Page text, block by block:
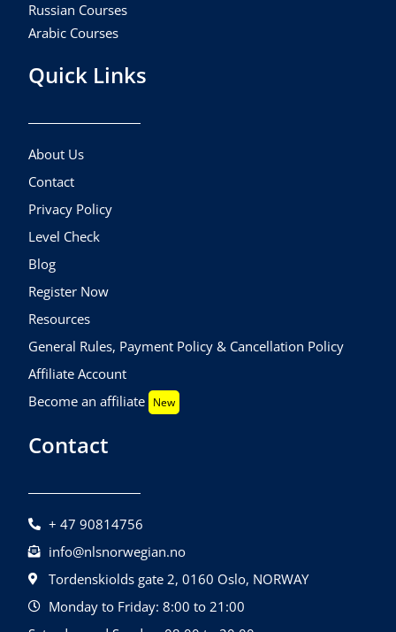
Russian Courses
Arabic Courses
Quick Links
About Us
Contact
Privacy Policy
Level Check
Blog
Register Now
Resources
General Rules, Payment Policy & Cancellation Policy
Affiliate Account
Become an affiliate New
Contact
+ 47 90814756
info@nlsnorwegian.no
Tordenskiolds gate 2, 0160 Oslo, NORWAY
Monday to Friday: 8:00 to 21:00